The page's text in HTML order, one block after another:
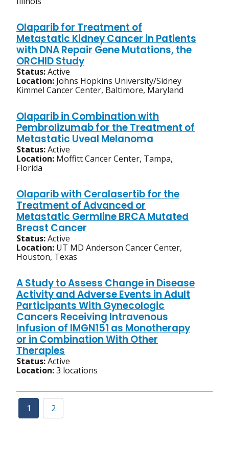
Olaparib for Treatment of
Metastatic Kidney Cancer in Patients
with DNA Repair Gene Mutations, the
ORCHID Study
Status:Active
Location: Johns Hopkins University/Sidney
Kimmel Cancer Center, Baltimore, Maryland
Olaparib in Combination with
Pembrolizumab for the Treatment of
Metastatic Uveal Melanoma
Status:Active
Location: Moffitt Cancer Center, Tampa,
Florida
Olaparib with Ceralasertib for the
Treatment of Advanced or
Metastatic Germline BRCA Mutated
Breast Cancer
Status:Active
Location: UT MD Anderson Cancer Center,
Houston, Texas
A Study to Assess Change in Disease
Activity and Adverse Events in Adult
Participants With Gynecologic
Cancers Receiving Intravenous
Infusion of IMGN151 as Monotherapy
or in Combination With Other
Therapies
Status:Active
Location:3 locations
1 2